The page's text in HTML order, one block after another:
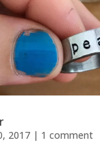
2017| 1 comment